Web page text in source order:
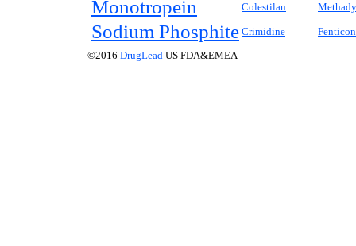
Monotropein Colestilan
Sodium Phosphite Crimidine
©2016 DrugLead US FDA&EMEA